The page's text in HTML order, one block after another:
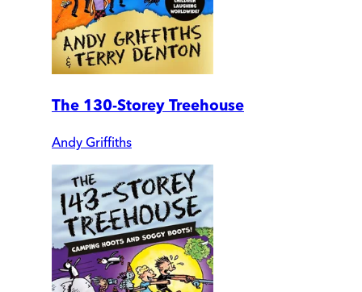
The 130-Storey Treehouse
Andy Griffiths